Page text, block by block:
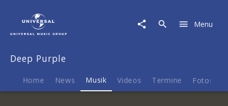
Musik
Menu
Deep Purple
Home News Musik Videos Termine Fotos